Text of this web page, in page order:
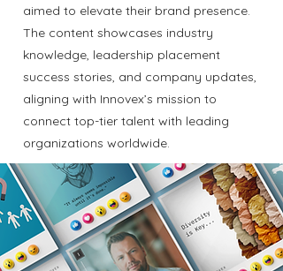
aimed to elevate their brand presence.
The content showcases industry
knowledge, leadership placement
success stories, and company updates,
aligning with Innovex’s mission to
connect top-tier talent with leading
organizations worldwide.